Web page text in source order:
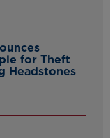
for Theft
Headstones